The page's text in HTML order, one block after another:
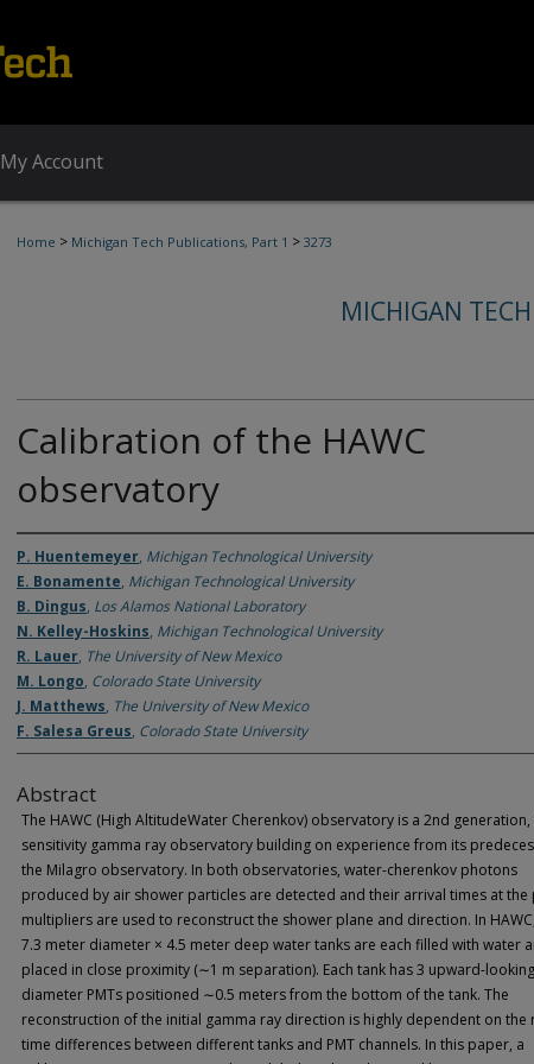
My Account
Home > Michigan Tech Publications, Part 1 > 3273
MICHIGAN
Calibration of the HAWC
observatory
P. Huentemeyer, Michigan Technological University
E. Bonamente, Michigan Technological University
B. Dingus, Los Alamos National Laboratory
N. Kelley-Hoskins, Michigan Technological University
R. Lauer, The University of New Mexico
M. Longo, Colorado State University
J. Matthews, The University of New Mexico
F. Salesa Greus, Colorado State University
Abstract
The HAWC (High AltitudeWater Cherenkov) observatory is a 2nd generation,
sensitivity gamma ray observatory building on experience from its
the Milagro observatory. In both observatories, water-cherenkov photons
produced by air shower particles are detected and their arrival times at the
multipliers are used to reconstruct the shower plane and direction. In
7.3 meter diameter × 4.5 meter deep water tanks are each filled with water
placed in close proximity (∼1 m separation). Each tank has 3 upward-
diameter PMTs positioned ∼0.5 meters from the bottom of the tank. The
reconstruction of the initial gamma ray direction is highly dependent on the
time differences between different tanks and PMT channels. In this paper, a